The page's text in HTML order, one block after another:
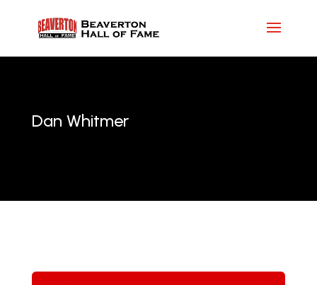
Dan Whitmer